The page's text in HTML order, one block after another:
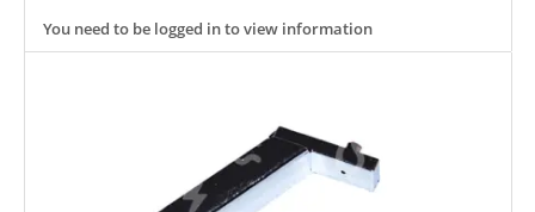
You need to be logged in to view information